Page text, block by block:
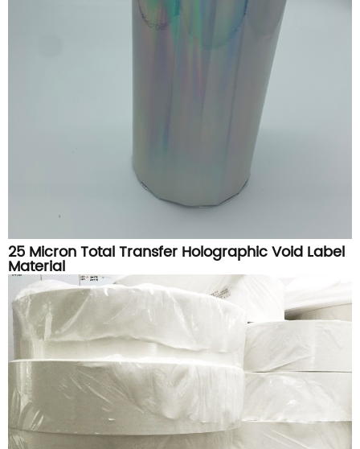
25 Micron Total Transfer Holographic Void Label
Material